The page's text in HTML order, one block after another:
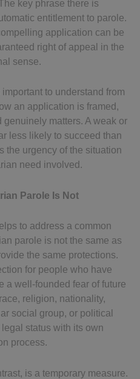
key phrase there is
entitlement to parole.
application can be
right of appeal in the
sense.
to understand from
an application is framed,
matters. A weak or
less likely to succeed than
the urgency of the situation
need involved.
Parole Is Not
to address a common
parole is not the same as
the same protections.
for people who have
a well-founded fear of future
religion, nationality,
social group, or political
status with its own
process.
is a temporary measure.